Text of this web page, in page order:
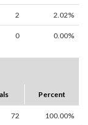
2 2.02%
0 0.00%
Percent
72 100.00%